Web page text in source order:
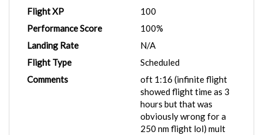
Flight XP
100
Performance Score
100%
Landing Rate
N/A
Flight Type
Scheduled
Comments
oft 1:16 (infinite flight
showed flight time as 3
hours but that was
obviously wrong for a
250 nm flight lol) mult